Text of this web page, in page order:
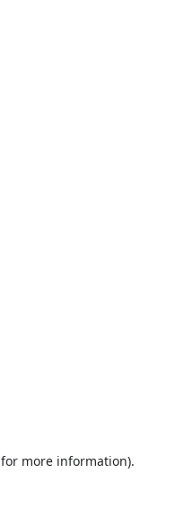
for more information).